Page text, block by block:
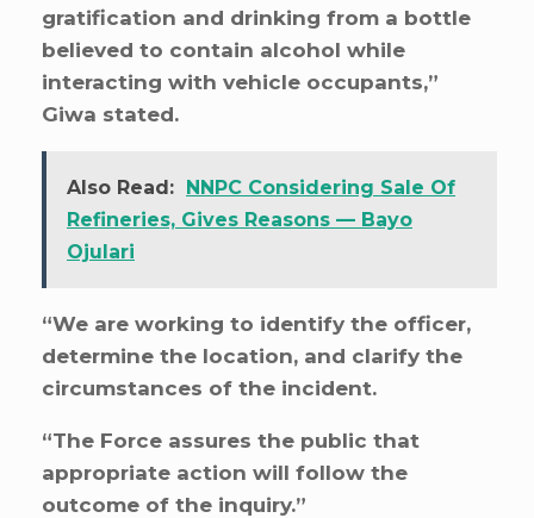
gratification and drinking from a bottle
believed to contain alcohol while
interacting with vehicle occupants,”
Giwa stated.
Also Read: NNPC Considering Sale Of
Refineries, Gives Reasons — Bayo
Ojulari
“We are working to identify the officer,
determine the location, and clarify the
circumstances of the incident.
“The Force assures the public that
appropriate action will follow the
outcome of the inquiry.”